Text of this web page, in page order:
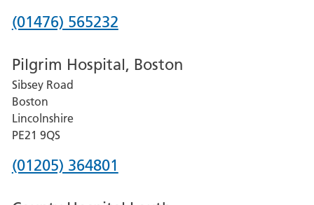
Phone
for
Grantham
and
District
Hospital
(01476) 565232
Pilgrim Hospital, Boston
Sibsey Road
Boston
Lincolnshire
PE21 9QS
Phone
(01205) 364801